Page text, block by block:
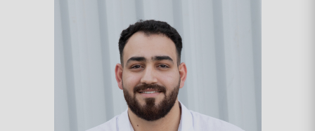
processes and supporting other teams
with efficient tools.